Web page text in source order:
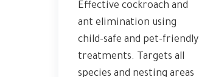
Effective cockroach and
ant elimination using
child-safe and pet-friendly
treatments. Targets all
species and nesting areas